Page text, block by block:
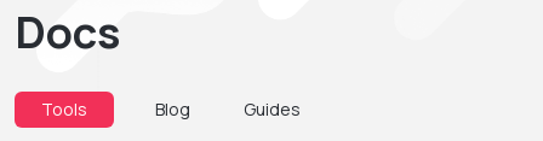
Docs
Tools Blog Guides